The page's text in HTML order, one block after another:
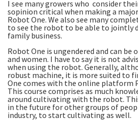
I see many growers who consider
sopinion critical when making a
Robot One. We also see many
to see the robot to be able to jointly
family business.
Robot One is ungendered and can be
and women. I have to say it is not
when using the robot. Generally,
robust machine, it is more suited to
One comes with the online platform
This course comprises as much
around cultivating with the robot.
in the future for other groups of
industry, to start cultivating as well.